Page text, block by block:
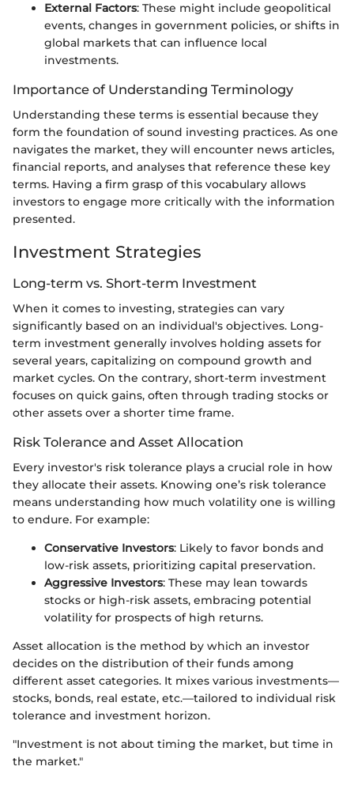
External Factors: These might include geopolitical
events, changes in government policies, or shifts in
global markets that can influence local
investments.
Importance of Understanding Terminology
Understanding these terms is essential because they
form the foundation of sound investing practices. As one
navigates the market, they will encounter news articles,
financial reports, and analyses that reference these key
terms. Having a firm grasp of this vocabulary allows
investors to engage more critically with the information
presented.
Investment Strategies
Long-term vs. Short-term Investment
When it comes to investing, strategies can vary
significantly based on an individual's objectives. Long-
term investment generally involves holding assets for
several years, capitalizing on compound growth and
market cycles. On the contrary, short-term investment
focuses on quick gains, often through trading stocks or
other assets over a shorter time frame.
Risk Tolerance and Asset Allocation
Every investor's risk tolerance plays a crucial role in how
they allocate their assets. Knowing one’s risk tolerance
means understanding how much volatility one is willing
to endure. For example:
Conservative Investors: Likely to favor bonds and
low-risk assets, prioritizing capital preservation.
Aggressive Investors: These may lean towards
stocks or high-risk assets, embracing potential
volatility for prospects of high returns.
Asset allocation is the method by which an investor
decides on the distribution of their funds among
different asset categories. It mixes various investments—
stocks, bonds, real estate, etc.—tailored to individual risk
tolerance and investment horizon.
"Investment is not about timing the market, but time in
the market."